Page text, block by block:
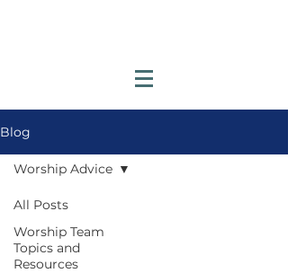
Blog
All Posts
Worship Team
Topics and
Resources
Worship Advice